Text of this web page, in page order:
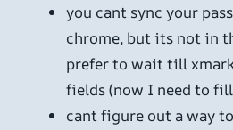
you cant sync your
chrome, but its not in
prefer to wait till
fields (now I need to fill
cant figure out a way